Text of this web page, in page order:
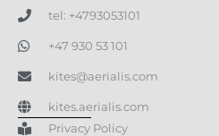
tel: +4793053101
+47 930 53 101
kites@aerialis.com
kites.aerialis.com
Privacy Policy